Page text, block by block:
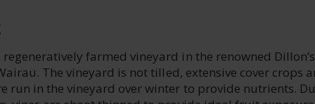
farmed vineyard in the renowned
The vineyard is not tilled, extensive cover crops
run in the vineyard over winter to provide nutrients.